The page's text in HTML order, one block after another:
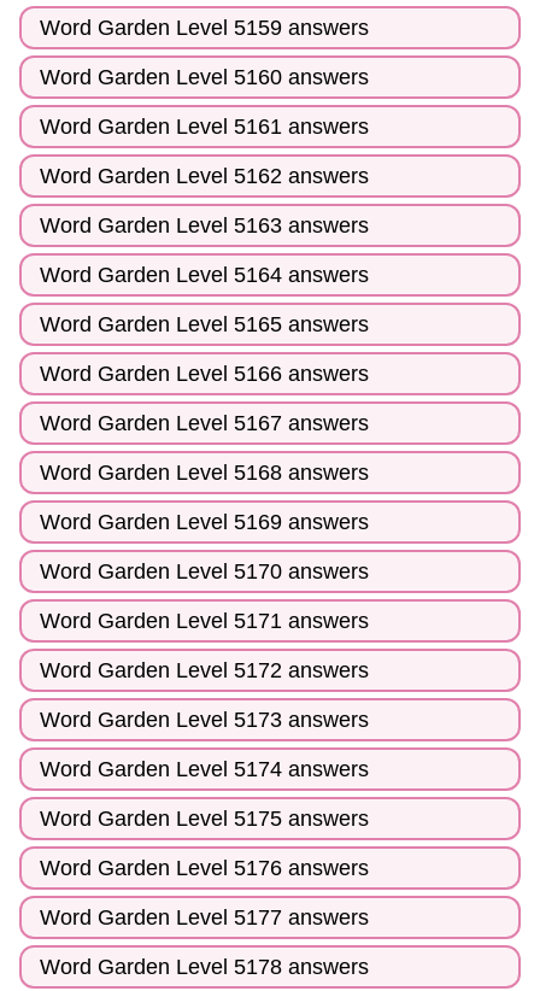
Word Garden Level 5159 answers
Word Garden Level 5160 answers
Word Garden Level 5161 answers
Word Garden Level 5162 answers
Word Garden Level 5163 answers
Word Garden Level 5164 answers
Word Garden Level 5165 answers
Word Garden Level 5166 answers
Word Garden Level 5167 answers
Word Garden Level 5168 answers
Word Garden Level 5169 answers
Word Garden Level 5170 answers
Word Garden Level 5171 answers
Word Garden Level 5172 answers
Word Garden Level 5173 answers
Word Garden Level 5174 answers
Word Garden Level 5175 answers
Word Garden Level 5176 answers
Word Garden Level 5177 answers
Word Garden Level 5178 answers